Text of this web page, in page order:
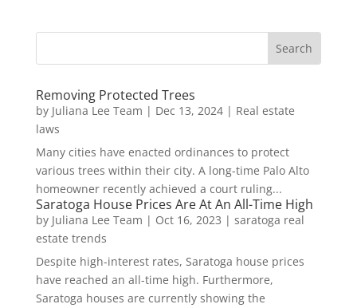
Removing Protected Trees
by Juliana Lee Team | Dec 13, 2024| Real estate
laws
Many cities have enacted ordinances to protect
various trees within their city. A long-time Palo Alto
homeowner recently achieved a court ruling...
Saratoga House Prices Are At An All-Time High
by Juliana Lee Team | Oct 16, 2023 | saratoga real
estate trends
Despite high-interest rates, Saratoga house prices
have reached an all-time high. Furthermore,
Saratoga houses are currently showing the